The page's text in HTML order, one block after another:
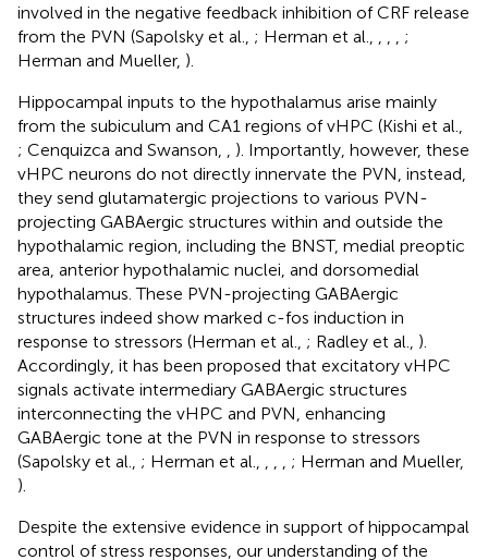
involved in the negative feedback inhibition of CRF release
from the PVN (Sapolsky et al., ; Herman et al.,
;
Herman and Mueller, ).
Hippocampal inputs to the hypothalamus arise mainly
from the subiculum and CA1 regions of vHPC (Kishi et al.,
; Cenquizca and Swanson,
). Importantly, however, these
vHPC neurons do not directly innervate the PVN, instead,
they send glutamatergic projections to various PVN-
projecting GABAergic structures within and outside the
hypothalamic region, including the BNST, medial preoptic
area, anterior hypothalamic nuclei, and dorsomedial
hypothalamus. These PVN-projecting GABAergic
structures indeed show marked c-fos induction in
response to stressors (Herman et al., ; Radley et al., ).
Accordingly, it has been proposed that excitatory vHPC
signals activate intermediary GABAergic structures
interconnecting the vHPC and PVN, enhancing
GABAergic tone at the PVN in response to stressors
(Sapolsky et al., ; Herman et al.,
; Herman and Mueller,
).
Despite the extensive evidence in support of hippocampal
control of stress responses, our understanding of the